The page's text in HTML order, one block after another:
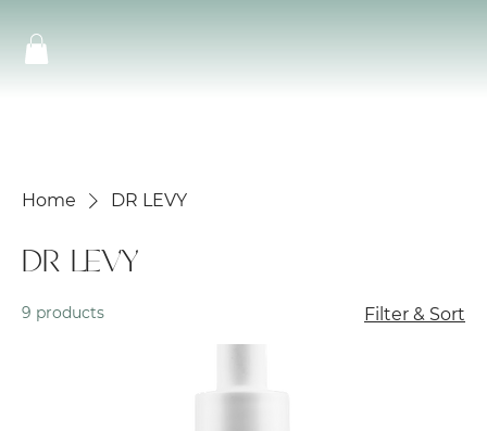
Home DR LEVY
DR LEVY
9 products Filter & Sort